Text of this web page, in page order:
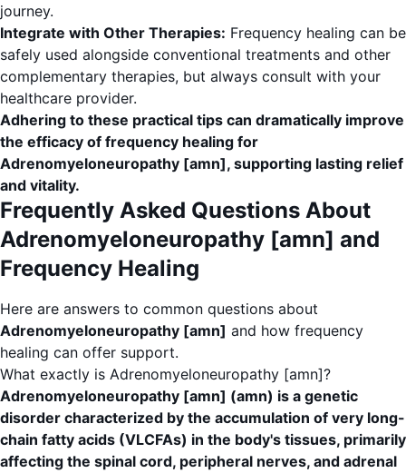
journey.
Integrate with Other Therapies: Frequency healing can be
safely used alongside conventional treatments and other
complementary therapies, but always consult with your
healthcare provider.
Adhering to these practical tips can dramatically improve
the efficacy of frequency healing for
Adrenomyeloneuropathy [amn], supporting lasting relief
and vitality.
Frequently Asked Questions About
Adrenomyeloneuropathy [amn] and
Frequency Healing
Here are answers to common questions about
Adrenomyeloneuropathy [amn] and how frequency
healing can offer support.
What exactly is Adrenomyeloneuropathy [amn]?
Adrenomyeloneuropathy [amn] (amn) is a genetic
disorder characterized by the accumulation of very long-
chain fatty acids (VLCFAs) in the body's tissues, primarily
affecting the spinal cord, peripheral nerves, and adrenal